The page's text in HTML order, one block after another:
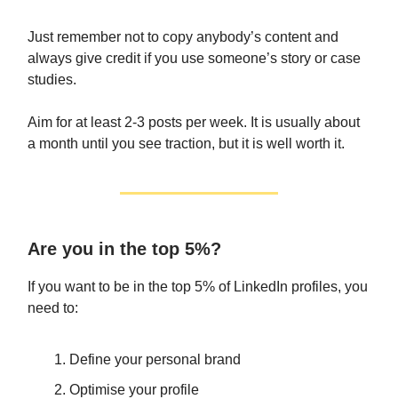
Just remember not to copy anybody’s content and
always give credit if you use someone’s story or case
studies.
Aim for at least 2-3 posts per week. It is usually about
a month until you see traction, but it is well worth it.
Are you in the top 5%?
If you want to be in the top 5% of LinkedIn profiles, you
need to:
Define your personal brand
Optimise your profile